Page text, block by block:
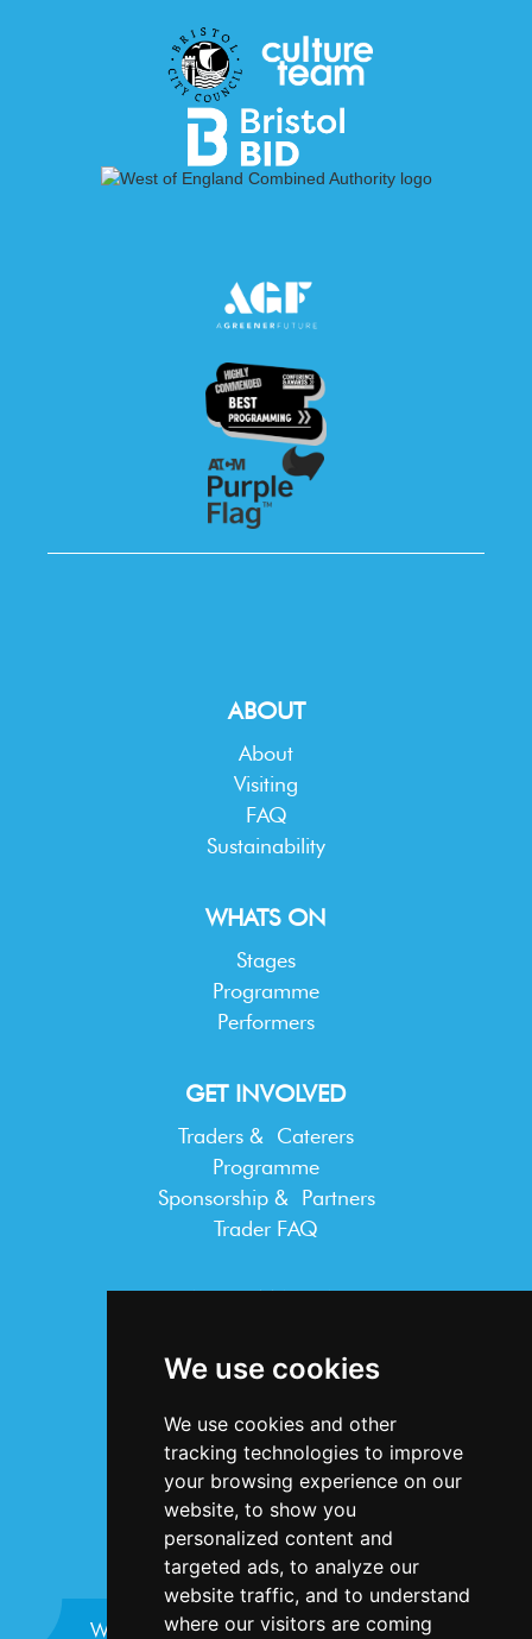
We use cookies
We use cookies and other
tracking technologies to improve
your browsing experience on our
website, to show you
personalized content and
targeted ads, to analyze our
website traffic, and to understand
where our visitors are coming
ABOUT
About
Visiting
FAQ
Sustainability
WHATS ON
Stages
Programme
Performers
GET INVOLVED
Traders & Caterers
Programme
Sponsorship & Partners
Trader FAQ
INFORMATION
Privacy Statement
Accessibility
Contact Us
Website design and development byPlaster